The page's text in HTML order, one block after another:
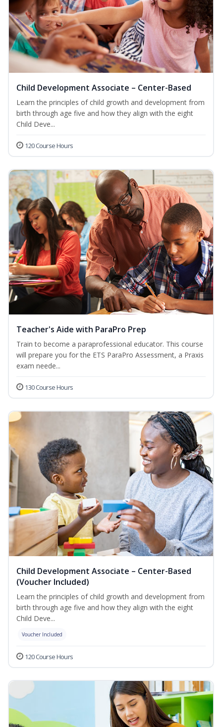
Child Development Associate – Center-Based
Learn the principles of child growth and development from
birth through age five and how they align with the eight
Child Deve...
120 Course Hours
Teacher's Aide with ParaPro Prep
Train to become a paraprofessional educator. This course
will prepare you for the ETS ParaPro Assessment, a Praxis
exam neede...
130 Course Hours
Child Development Associate – Center-Based
(Voucher Included)
Learn the principles of child growth and development from
birth through age five and how they align with the eight
Child Deve...
Voucher Included
120 Course Hours